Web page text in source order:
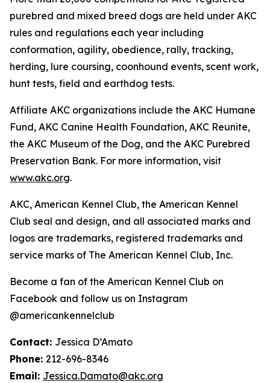
purebred and mixed breed dogs are held under AKC
rules and regulations each year including
conformation, agility, obedience, rally, tracking,
herding, lure coursing, coonhound events, scent work,
hunt tests, field and earthdog tests.
Affiliate AKC organizations include the AKC Humane
Fund, AKC Canine Health Foundation, AKC Reunite,
the AKC Museum of the Dog, and the AKC Purebred
Preservation Bank. For more information, visit
www.akc.org.
AKC, American Kennel Club, the American Kennel
Club seal and design, and all associated marks and
logos are trademarks, registered trademarks and
service marks of The American Kennel Club, Inc.
Become a fan of the American Kennel Club on
Facebook and follow us on Instagram
@americankennelclub
Contact: Jessica D’Amato
Phone: 212-696-8346
Email: Jessica.Damato@akc.org